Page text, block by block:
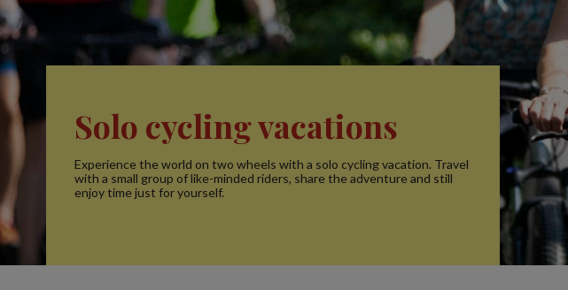
Solo cycling vacations
Experience the world on two wheels with a solo cycling vacation. Travel
with a small group of like-minded riders, share the adventure and still
enjoy time just for yourself.